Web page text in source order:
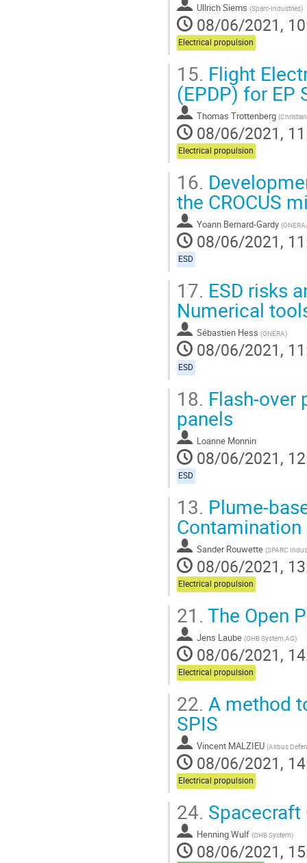
Ullrich Siems (Sparc-Industries)
08/06/2021,
Electrical propulsion
15. Flight
(EPDP) for
Thomas Trottenberg (
08/06/2021,
Electrical propulsion
16.
the CROCUS
Yoann Bernard-Gardy (
08/06/2021,
ESD
17. ESD risks
Numerical
Sébastien Hess (ONERA)
08/06/2021,
ESD
18. Flash-over
panels
Loanne Monnin
08/06/2021,
ESD
13. Plume-
Contamination
Sander Rouwette (SPARC
08/06/2021,
Electrical propulsion
21. The Open
Jens Laube (OHB System AG)
08/06/2021,
Electrical propulsion
22. A method
SPIS
Vincent MALZIEU (Airbus
08/06/2021,
Electrical propulsion
24. Spacecraft
Henning Wulf (OHB System)
08/06/2021,